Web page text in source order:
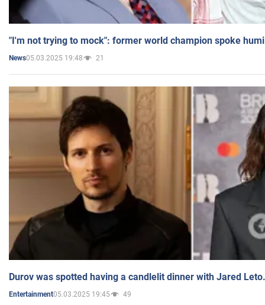
"I'm not trying to mock": former world champion spoke
News05.03.2025 19:48 21
Durov was spotted having a candlelit dinner with Jared
Entertainment05.03.2025 19:45 49